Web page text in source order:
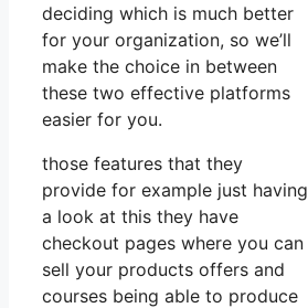
deciding which is much better
for your organization, so we’ll
make the choice in between
these two effective platforms
easier for you.
those features that they
provide for example just having
a look at this they have
checkout pages where you can
sell your products offers and
courses being able to produce